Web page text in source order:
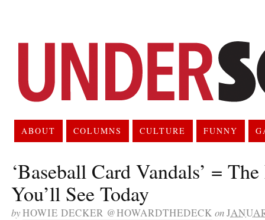
ABOUT COLUMNS CULTURE FUNNY
‘Baseball Card Vandals’ =
You’ll See Today
byHOWIE DECKER @HOWARDTHEDECK on